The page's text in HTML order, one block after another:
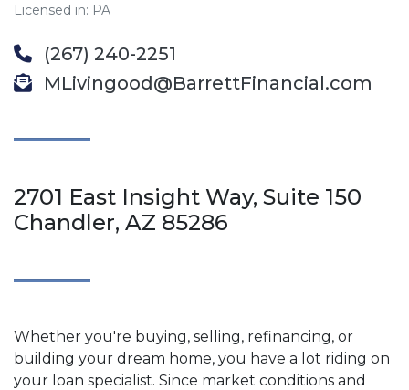
Licensed in: PA
(267) 240-2251
MLivingood@BarrettFinancial.com
2701 East Insight Way, Suite 150
Chandler, AZ 85286
Whether you're buying, selling, refinancing, or
building your dream home, you have a lot riding on
your loan specialist. Since market conditions and